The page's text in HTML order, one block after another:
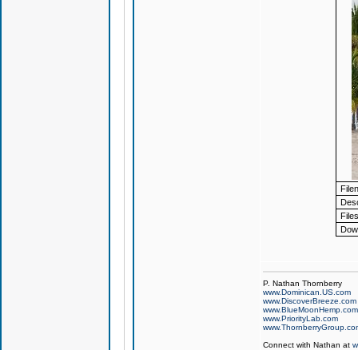
P. Nathan Thornberry
www.Dominican.US.com
www.DiscoverBreeze.com
www.BlueMoonHemp.com
www.PriorityLab.com
Connect with Nathan at